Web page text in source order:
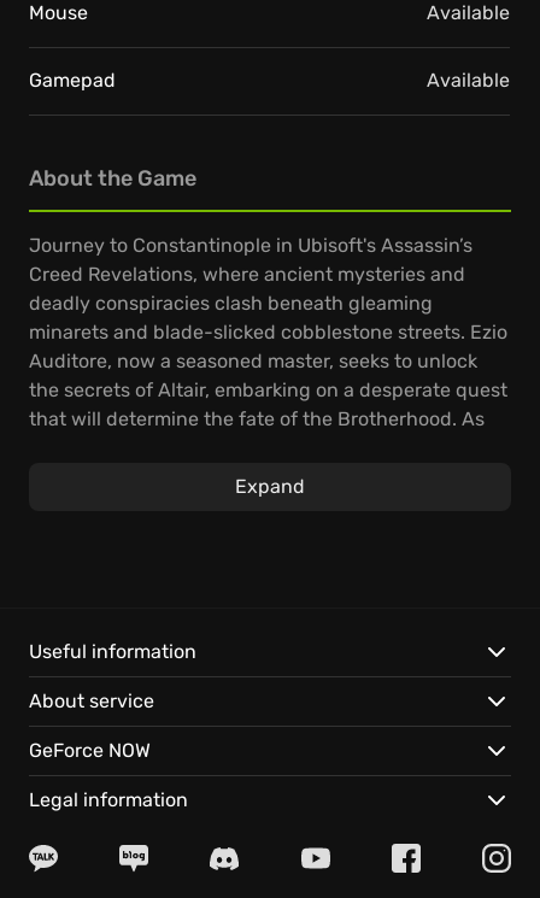
About the Game
Journey to Constantinople in Ubisoft's Assassin’s
Creed Revelations, where ancient mysteries and
deadly conspiracies clash beneath gleaming
minarets and blade-slicked cobblestone streets. Ezio
Auditore, now a seasoned master, seeks to unlock
the secrets of Altair, embarking on a desperate quest
that will determine the fate of the Brotherhood. As
of the Ottoman Empire.
precision. Master the Hookblade to traverse the city's
rooftops with unmatched agility, turning the
environment into your weapon. Face your friends
and enemies in the enhanced online multiplayer
challenges.
Expand
Mouse Available
Gamepad Available
Useful information
About service
GeForce NOW
Legal information